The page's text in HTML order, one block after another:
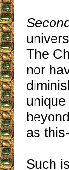
The
nor
as
Such